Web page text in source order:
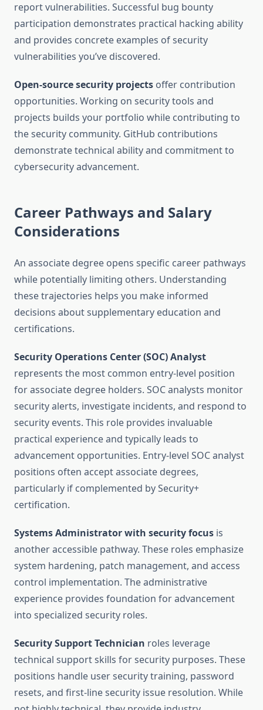
report vulnerabilities. Successful bug bounty
participation demonstrates practical hacking ability
and provides concrete examples of security
vulnerabilities you’ve discovered.
Open-source security projects offer contribution
opportunities. Working on security tools and
projects builds your portfolio while contributing to
the security community. GitHub contributions
demonstrate technical ability and commitment to
cybersecurity advancement.
Career Pathways and Salary
Considerations
An associate degree opens specific career pathways
while potentially limiting others. Understanding
these trajectories helps you make informed
decisions about supplementary education and
certifications.
Security Operations Center (SOC) Analyst
represents the most common entry-level position
for associate degree holders. SOC analysts monitor
security alerts, investigate incidents, and respond to
security events. This role provides invaluable
practical experience and typically leads to
advancement opportunities. Entry-level SOC analyst
positions often accept associate degrees,
particularly if complemented by Security+
certification.
Systems Administrator with security focus is
another accessible pathway. These roles emphasize
system hardening, patch management, and access
control implementation. The administrative
experience provides foundation for advancement
into specialized security roles.
Security Support Technician roles leverage
technical support skills for security purposes. These
positions handle user security training, password
resets, and first-line security issue resolution. While